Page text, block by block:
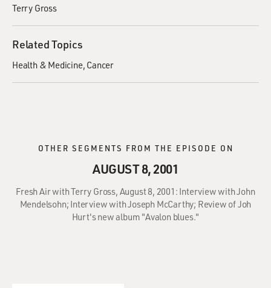
Terry Gross
Related Topics
Health & Medicine Cancer
OTHER SEGMENTS FROM THE EPISODE ON
AUGUST 8, 2001
Fresh Air with Terry Gross, August 8, 2001: Interview with John
Mendelsohn; Interview with Joseph McCarthy; Review of Joh
Hurt's new album "Avalon blues."